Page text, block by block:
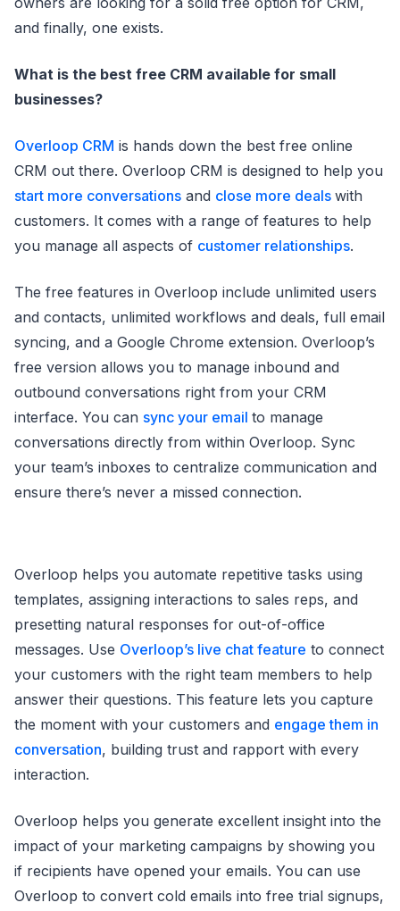
and finally, one exists.
What is the best free CRM available for small
businesses?
Overloop CRM is hands down the best free online
CRM out there. Overloop CRM is designed to help you
start more conversations and close more deals with
customers. It comes with a range of features to help
you manage all aspects of customer relationships.
The free features in Overloop include unlimited users
and contacts, unlimited workflows and deals, full email
syncing, and a Google Chrome extension. Overloop’s
free version allows you to manage inbound and
outbound conversations right from your CRM
interface. You can sync your email to manage
conversations directly from within Overloop. Sync
your team’s inboxes to centralize communication and
ensure there’s never a missed connection.
Overloop helps you automate repetitive tasks using
templates, assigning interactions to sales reps, and
presetting natural responses for out-of-office
messages. Use Overloop’s live chat feature to connect
your customers with the right team members to help
answer their questions. This feature lets you capture
the moment with your customers and engage them in
conversation, building trust and rapport with every
interaction.
Overloop helps you generate excellent insight into the
impact of your marketing campaigns by showing you
if recipients have opened your emails. You can use
Overloop to convert cold emails into free trial signups,